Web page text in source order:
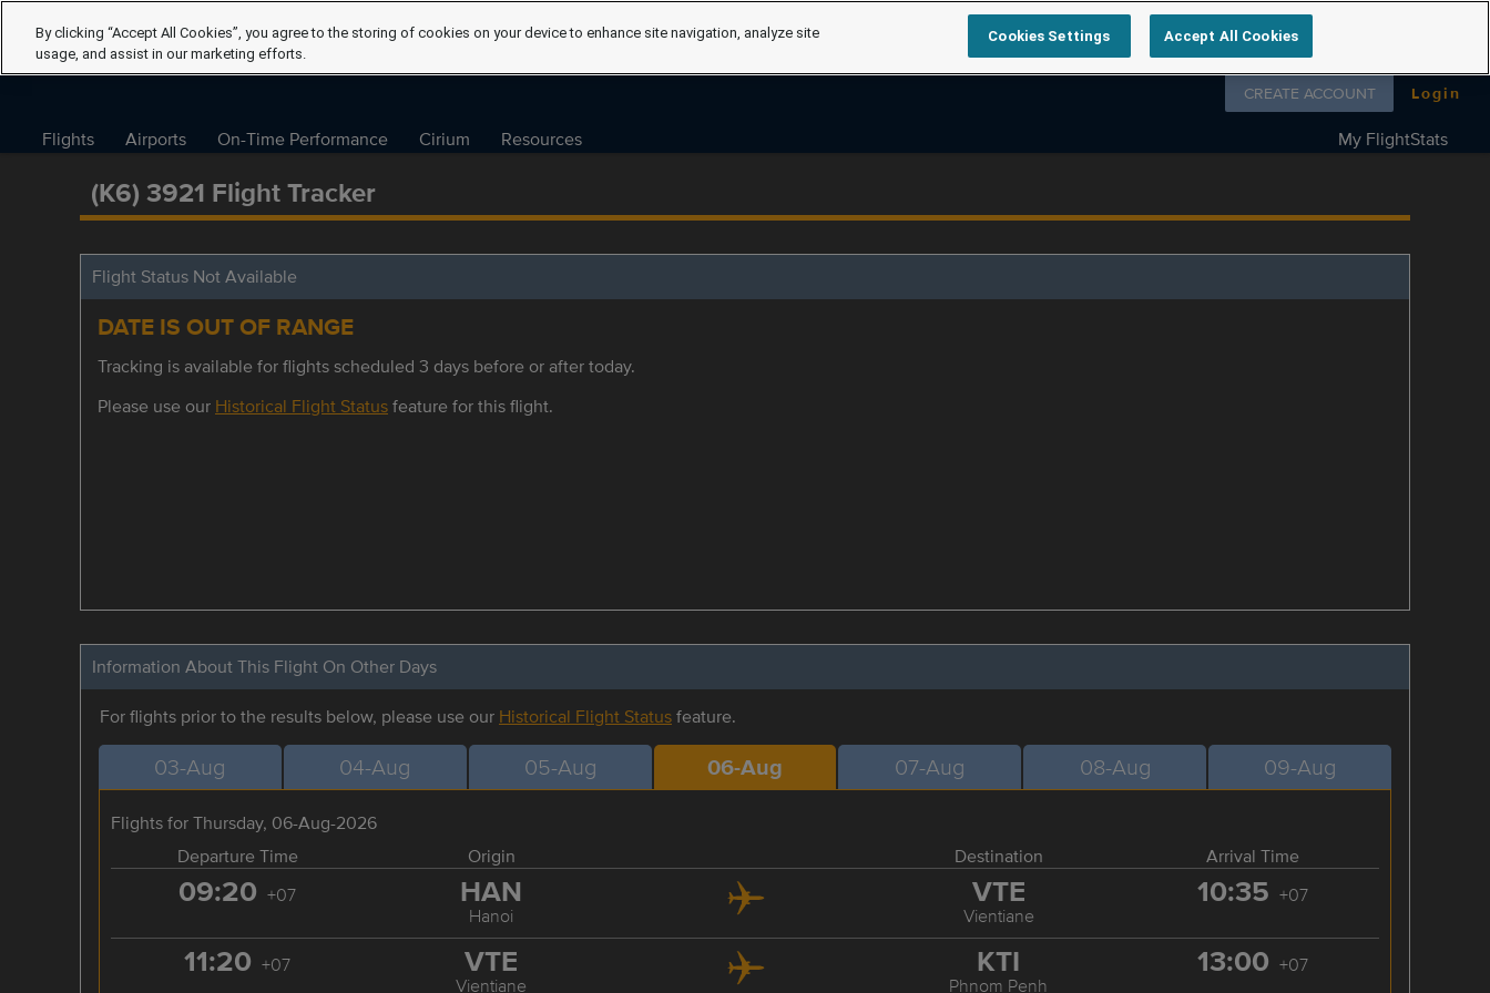
Follow us on
CREATE ACCOUNT Login
Flights Airports On-Time Performance Cirium Resources My FlightStats
(K6) 3921 Flight Tracker
Flight Status Not Available
DATE IS OUT OF RANGE
Tracking is available for flights scheduled 3 days before or after today.
Please use our Historical Flight Statusfeature for this flight.
Information About This Flight On Other Days
For flights prior to the results below, please use our Historical Flight Statusfeature.
03-Aug 04-Aug 05-Aug 06-Aug 07-Aug 08-Aug 09-Aug
Flights for Thursday, 06-Aug-2026
Departure Time
Origin Destination Arrival Time
09:20 +07 HAN
Hanoi
VTE
Vientiane
10:35 +07
11:20 +07 VTE
Vientiane
KTI
Phnom Penh
13:00 +07
By clicking “Accept All Cookies”, you agree to the storing of cookies on your device to enhance site navigation, analyze site
usage, and assist in our marketing efforts.
Cookies Settings Accept All Cookies